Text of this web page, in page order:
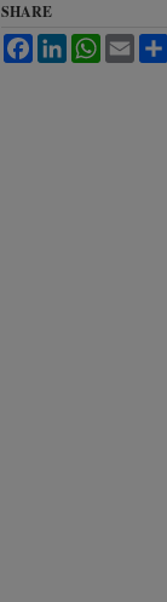
SHARE
FacebookLinkedInWhatsApp
Email